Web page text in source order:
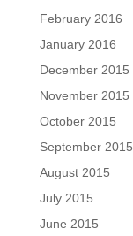
February 2016
January 2016
December 2015
November 2015
October 2015
September 2015
August 2015
July 2015
June 2015